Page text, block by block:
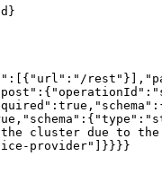
cluster due to
provider"]}}}}